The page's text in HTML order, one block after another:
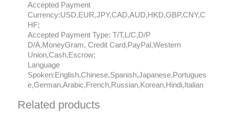
Accepted Payment
Currency:USD,EUR,JPY,CAD,AUD,HKD,GBP,CNY,C
HF;
Accepted Payment Type: T/T,L/C,D/P
D/A,MoneyGram, Credit Card,PayPal,Western
Union,Cash,Escrow;
Language
Spoken:English,Chinese,Spanish,Japanese,Portugues
e,German,Arabic,French,Russian,Korean,Hindi,Italian
Related products